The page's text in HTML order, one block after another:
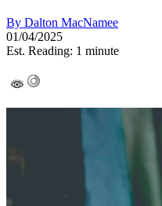
By Dalton MacNamee
01/04/2025
Est. Reading: 1 minute